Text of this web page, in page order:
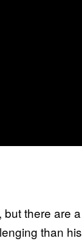
but there are a
than his